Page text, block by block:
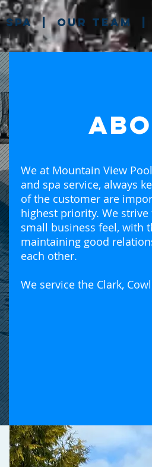
spa|our team
We at Mountain View
and spa service, always
of the customer are
highest priority. We
small business feel, with
maintaining good
each other.
We service the Clark,